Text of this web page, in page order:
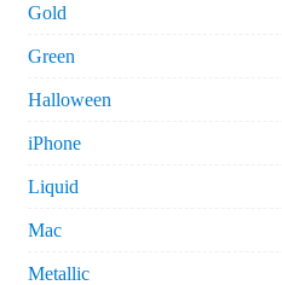
Gold
Green
Halloween
iPhone
Liquid
Mac
Metallic